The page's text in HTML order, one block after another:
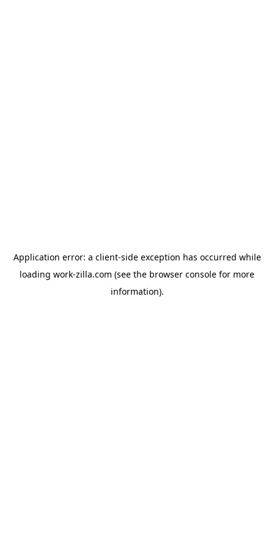
Application error: a client-side exception has occurred while
loading work-zilla.com (see the browser console for more
information).